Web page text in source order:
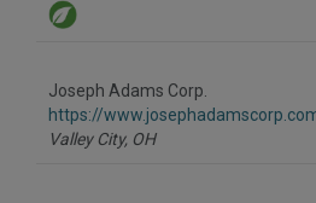
Joseph Adams Corp.
https://
Valley City, OH